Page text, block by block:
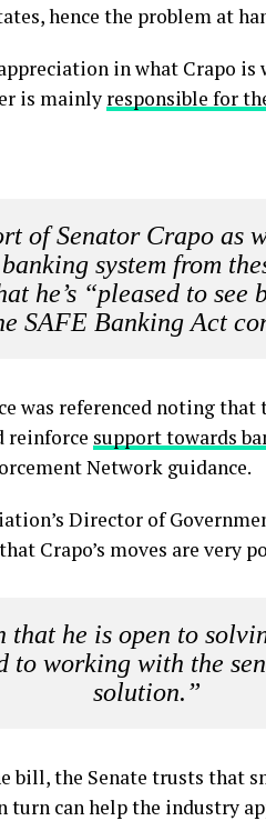
hence the problem at
in what Crapo
is mainly responsible for
of Senator Crapo as
system from
he’s “pleased to
SAFE Banking Act
was referenced noting
reinforce support towards
Network guidance.
Director of
Crapo’s moves are very
that he is open to
to working with the
solution.”
bill, the Senate trusts that
can help the industry